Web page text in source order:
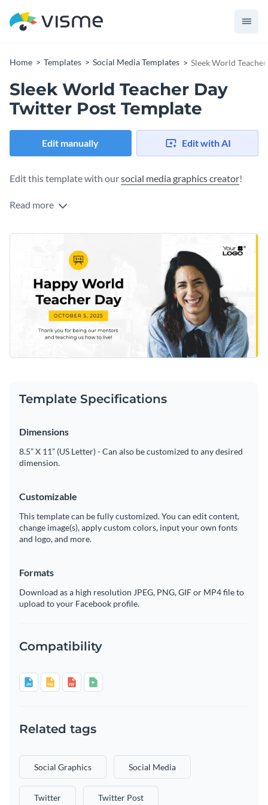
Home Templates Social Media Templates Sleek World
Sleek World Teacher Day
Twitter Post Template
Edit manually Edit with AI
Edit this template with oursocial media graphics creator!
Read more
Template Specifications
Dimensions
8.5” X 11” (US Letter) - Can also be customized to any desired
dimension.
Customizable
This template can be fully customized. You can edit content,
change image(s), apply custom colors, input your own fonts
and logo, and more.
Formats
Download as a high resolution JPEG, PNG, GIF or MP4 file to
upload to your Facebook profile.
Compatibility
Related tags
Social Graphics Social Media
Twitter Twitter Post